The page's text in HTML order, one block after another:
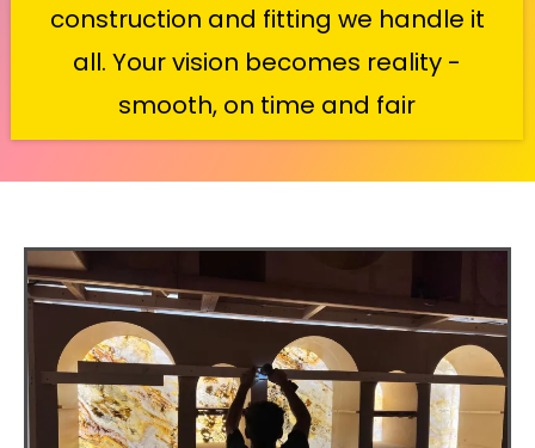
construction and fitting we handle it
all. Your vision becomes reality -
smooth, on time and fair